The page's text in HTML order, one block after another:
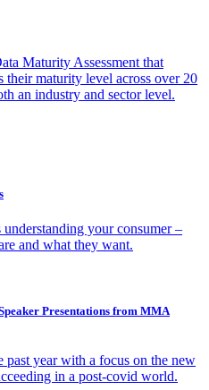
Maturity Assessment that
their maturity level across over 20
an industry and sector level.
your consumer –
and what they want.
Presentations from MMA
past year with a focus on the new
in a post-covid world.